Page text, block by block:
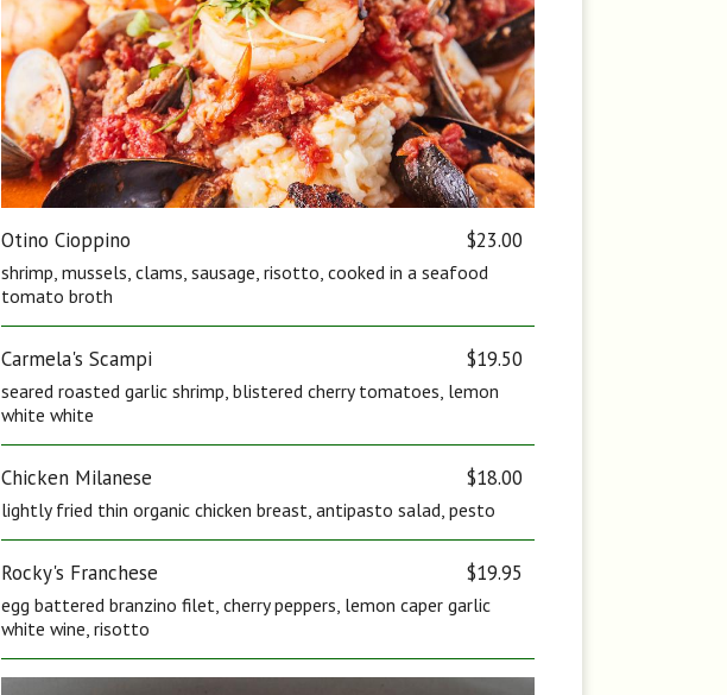
Otino Cioppino $23.00
shrimp, mussels, clams, sausage, risotto, cooked in a seafood
tomato broth
Carmela's Scampi $19.50
seared roasted garlic shrimp, blistered cherry tomatoes, lemon
white white
Chicken Milanese $18.00
lightly fried thin organic chicken breast, antipasto salad, pesto
Rocky's Franchese $19.95
egg battered branzino filet, cherry peppers, lemon caper garlic
white wine, risotto